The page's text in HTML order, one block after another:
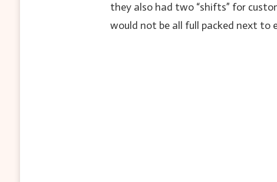
they also had two “shifts” for
would not be all full packed next to